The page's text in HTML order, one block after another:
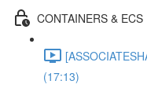
CONTAINERS & ECS
(17:13)